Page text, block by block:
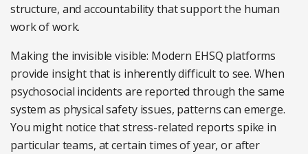
structure, andaccountability that support the human
work of work.
Making the invisible visible: Modern EHSQ platforms
provide insight that is inherently difficult to see. When
psychosocial incidents are reported through the same
system as physical safety issues, patterns can emerge.
You might notice that stress-related reports spike in
particular teams, at certain times of year, or after